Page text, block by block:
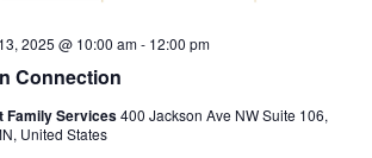
Connection
2025 @ 10:00 am- 12:00 pm
Family Services400 Jackson Ave NW Suite 106,
United States